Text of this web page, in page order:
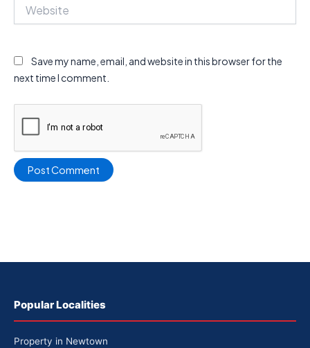
Save my name, email, and website in this browser for the
next time I comment.
Popular Localities
Property in Newtown